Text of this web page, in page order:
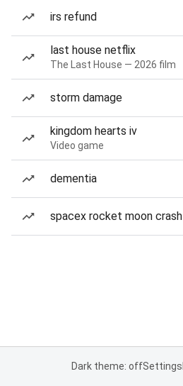
irs refund
last house netflix
The Last House — 2026 film
storm damage
kingdom hearts iv
Video game
dementia
spacex rocket moon crash
Dark theme: offSettings